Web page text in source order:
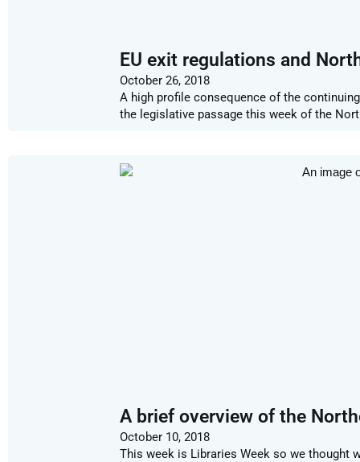
EU exit regulations and
October 26, 2018
A high profile consequence of the
the legislative passage this week of the
A brief overview of the
October 10, 2018
This week is Libraries Week so we thought